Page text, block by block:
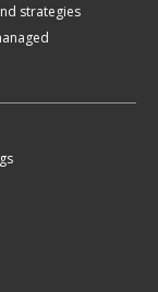
strategies